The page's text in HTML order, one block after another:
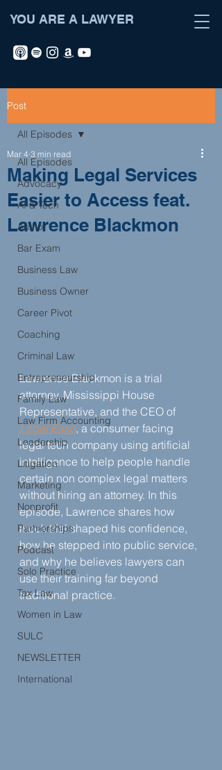
YOU ARE A LAWYER
Post
All Episodes
Advocacy
AI & Tech
Author
Bar Exam
Business Law
Business Owner
Career Pivot
Coaching
Criminal Law
Entrepreneurship
Family Law
Law Firm Accounting
Leadership
Litigation
Marketing
Nonprofit
Partnerships
Podcast
Solo Practice
Tax Law
Women in Law
SULC
NEWSLETTER
International
All Episodes
Making Legal Services
Easier to Access feat.
Lawrence Blackmon
Mar 4 3 min read
Lawrence Blackmon is a trial
attorney, Mississippi House
Representative, and the CEO of
Legal Ease, a consumer facing
legal tech company using artificial
intelligence to help people handle
certain non complex legal matters
without hiring an attorney. In this
episode, Lawrence shares how
mock trial shaped his confidence,
how he stepped into public service,
and why he believes lawyers can
use their training far beyond
traditional practice.